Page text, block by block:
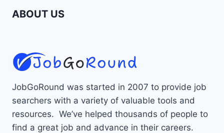
ABOUT US
JobGoRound was started in 2007 to provide job
searchers with a variety of valuable tools and
resources. We’ve helped thousands of people to
find a great job and advance in their careers.